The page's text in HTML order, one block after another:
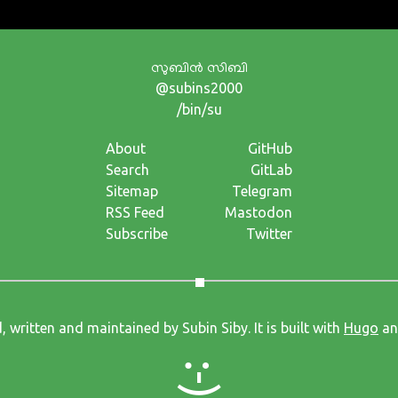
സുബിന്‍ സിബി
@subins2000
/bin/su
About
Search
Sitemap
RSS Feed
Subscribe
GitHub
GitLab
Telegram
Mastodon
Twitter
written and maintained by Subin Siby. It is built with Hugo
:-)